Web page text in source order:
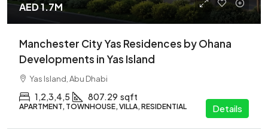
AED 1.7M
Manchester City Yas Residences by Ohana
Developments in Yas Island
Yas Island, Abu Dhabi
1,2,3,4,5 807.29 sqft
APARTMENT, TOWNHOUSE, VILLA, RESIDENTIAL Details